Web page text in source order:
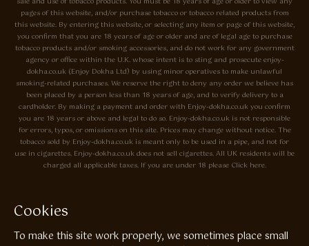
pages of this website, and/or purchase tobacco or tobacco related products from
this website. By entering this website, or selecting any item or page of this website,
you confirm that you are 18 years of age or older and are of legal age to purchase
tobacco products and/or smoking accessories, and do not work for any government
agency or office within the U.K. whose intent is to sting and prosecute enjoy-
dokha.co.uk (Enjoy Dokha Ltd) by using minor operatives to make unlawful
smoking-related purchases. We reserve the right to deny any order we believe has
been placed by a person less than 18 years of age, and to verify delivery to a
cardholder. By making a payment and order with Enjoy-dokha.co.uk you confirm
you are 18 years or above and legal to do so. Enjoy-dokha.co.uk is not responsible
for errors, typos, or omissions on this site. Prices may change without notice. The
tobacco sold by Enjoy-dokha.co.uk is meant only to be used in a pipe, and not for
use in cigarettes. Enjoy-dokha.co.uk does not sell cigarettes. All UK residents will be
charged all applicable taxes. If you are under 18 please Click here.
Independant Tobacconists It is illegal to sell tobacco products to anyone
Cookies
To make this site work properly, we sometimes place small